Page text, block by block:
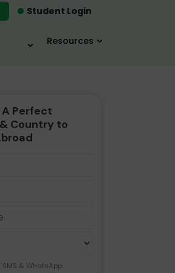
Student Login
Resources
/ TOEFL
Perfect
Country to
& WhatsApp